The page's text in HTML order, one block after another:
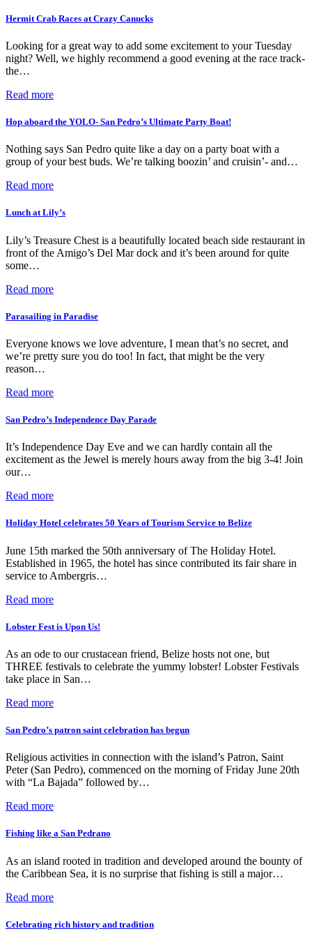
Hermit Crab Races at Crazy Canucks
Looking for a great way to add some excitement to your Tuesday
night? Well, we highly recommend a good evening at the race track-
the…
Read more
Hop aboard the YOLO- San Pedro’s Ultimate Party Boat!
Nothing says San Pedro quite like a day on a party boat with a
group of your best buds. We’re talking boozin’ and cruisin’- and…
Read more
Lunch at Lily’s
Lily’s Treasure Chest is a beautifully located beach side restaurant in
front of the Amigo’s Del Mar dock and it’s been around for quite
some…
Read more
Parasailing in Paradise
Everyone knows we love adventure, I mean that’s no secret, and
we’re pretty sure you do too! In fact, that might be the very
reason…
Read more
San Pedro’s Independence Day Parade
It’s Independence Day Eve and we can hardly contain all the
excitement as the Jewel is merely hours away from the big 3-4! Join
our…
Read more
Holiday Hotel celebrates 50 Years of Tourism Service to Belize
June 15th marked the 50th anniversary of The Holiday Hotel.
Established in 1965, the hotel has since contributed its fair share in
service to Ambergris…
Read more
Lobster Fest is Upon Us!
As an ode to our crustacean friend, Belize hosts not one, but
THREE festivals to celebrate the yummy lobster! Lobster Festivals
take place in San…
Read more
San Pedro’s patron saint celebration has begun
Religious activities in connection with the island’s Patron, Saint
Peter (San Pedro), commenced on the morning of Friday June 20th
with “La Bajada” followed by…
Read more
Fishing like a San Pedrano
As an island rooted in tradition and developed around the bounty of
the Caribbean Sea, it is no surprise that fishing is still a major…
Read more
Celebrating rich history and tradition